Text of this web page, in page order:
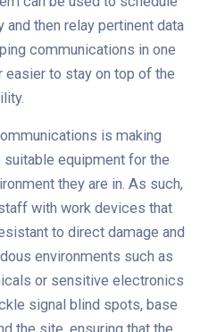
then relay pertinent data
communications in one
to stay on top of the
is making
equipment for the
they are in. As such,
with work devices that
to direct damage and
environments such as
or sensitive electronics
signal blind spots, base